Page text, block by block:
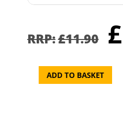
£11.90 £
PlastructADD TO BASKET